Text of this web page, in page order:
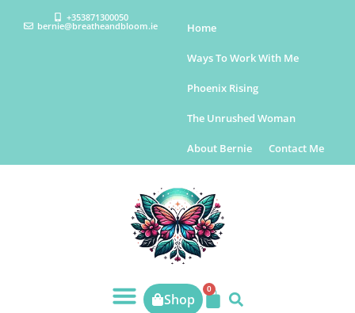
+353871300050
bernie@breatheandbloom.ie Home
Ways To Work With Me
Phoenix Rising
The Unrushed Woman
About Bernie Contact Me
Shop
0